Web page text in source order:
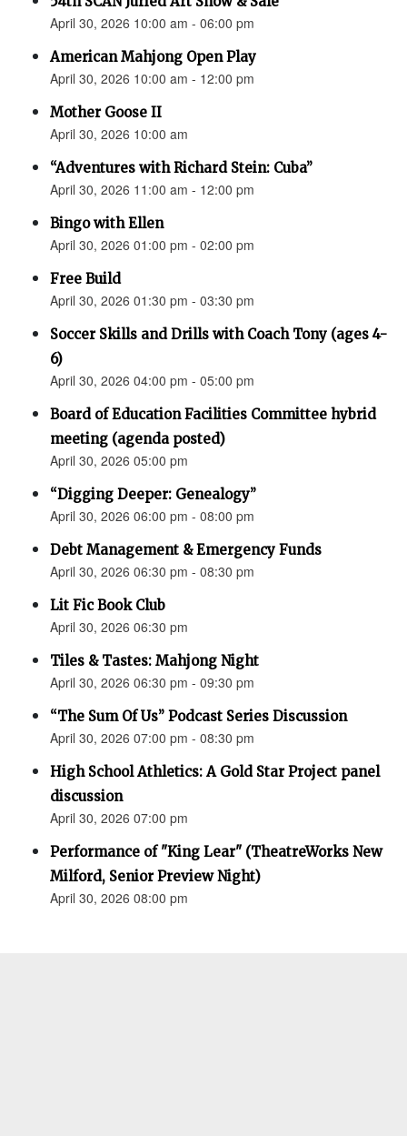
April 30, 2026 10:00 am - 06:00 pm
American Mahjong Open Play
April 30, 2026 10:00 am - 12:00 pm
Mother Goose II
April 30, 2026 10:00 am
“Adventures with Richard Stein: Cuba”
April 30, 2026 11:00 am - 12:00 pm
Bingo with Ellen
April 30, 2026 01:00 pm - 02:00 pm
Free Build
April 30, 2026 01:30 pm - 03:30 pm
Soccer Skills and Drills with Coach Tony (ages 4-
6)
April 30, 2026 04:00 pm - 05:00 pm
Board of Education Facilities Committee hybrid
meeting (agenda posted)
April 30, 2026 05:00 pm
“Digging Deeper: Genealogy”
April 30, 2026 06:00 pm - 08:00 pm
Debt Management & Emergency Funds
April 30, 2026 06:30 pm - 08:30 pm
Lit Fic Book Club
April 30, 2026 06:30 pm
Tiles & Tastes: Mahjong Night
April 30, 2026 06:30 pm - 09:30 pm
“The Sum Of Us” Podcast Series Discussion
April 30, 2026 07:00 pm - 08:30 pm
High School Athletics: A Gold Star Project panel
discussion
April 30, 2026 07:00 pm
Performance of "King Lear" (TheatreWorks New
Milford, Senior Preview Night)
April 30, 2026 08:00 pm